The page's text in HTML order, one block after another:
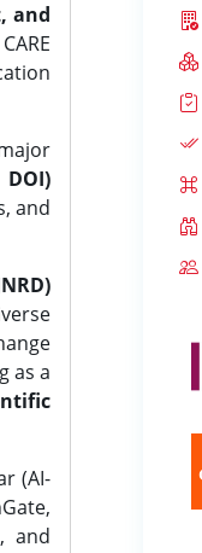
and
and
as a
(AI-
and